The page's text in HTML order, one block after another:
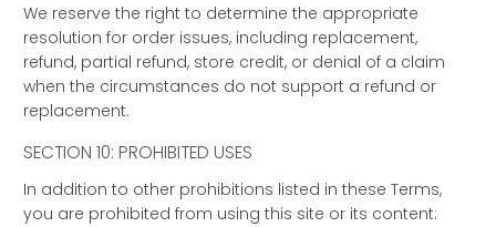
We reserve the right to determine the appropriate
resolution for order issues, including replacement,
refund, partial refund, store credit, or denial of a claim
when the circumstances do not support a refund or
replacement.
SECTION 10: PROHIBITED USES
In addition to other prohibitions listed in these Terms,
you are prohibited from using this site or its content: